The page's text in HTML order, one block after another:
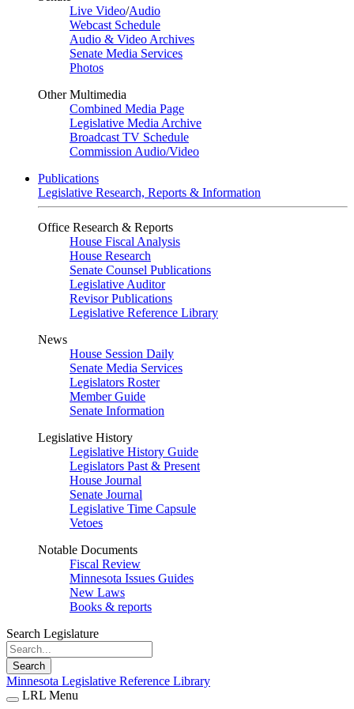
Live Video/Audio
Webcast Schedule
Audio & Video Archives
Senate Media Services
Photos
Other Multimedia
Combined Media Page
Legislative Media Archive
Broadcast TV Schedule
Commission Audio/Video
Publications
Legislative Research, Reports & Information
Office Research & Reports
House Fiscal Analysis
House Research
Senate Counsel Publications
Legislative Auditor
Revisor Publications
Legislative Reference Library
News
House Session Daily
Senate Media Services
Legislators Roster
Member Guide
Senate Information
Legislative History
Legislative History Guide
Legislators Past & Present
House Journal
Senate Journal
Legislative Time Capsule
Vetoes
Notable Documents
Fiscal Review
Minnesota Issues Guides
New Laws
Books & reports
Search Legislature
Search
Minnesota Legislative Reference Library
LRL Menu